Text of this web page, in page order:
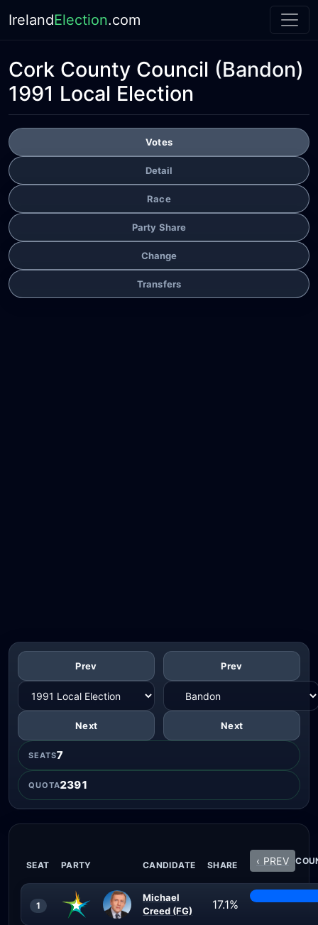
IrelandElection.com
Cork County Council (Bandon)
1991 Local Election
Votes
Detail
Race
Party Share
Change
Transfers
Prev
Next
Prev
Next
SEATS7
QUOTA2391
SEAT PARTY CANDIDATE SHARE ‹ PREV
1
Michael
Creed (FG)
17.1%